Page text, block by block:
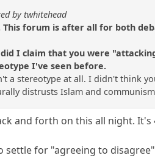
by twhitehead
This forum is after all for both
I claim that you were
I've seen before.
a stereotype at all. I didn't think
distrusts Islam and
and forth on this all night.
settle for "agreeing to